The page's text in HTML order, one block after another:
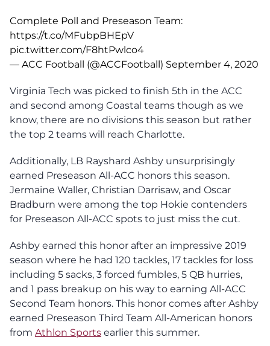
Complete Poll and Preseason Team:
https://t.co/MFubpBHEpV
pic.twitter.com/F8htPwlco4
— ACC Football (@ACCFootball) September 4, 2020
Virginia Tech was picked to finish 5th in the ACC
and second among Coastal teams though as we
know, there are no divisions this season but rather
the top 2 teams will reach Charlotte.
Additionally, LB Rayshard Ashby unsurprisingly
earned Preseason All-ACC honors this season.
Jermaine Waller, Christian Darrisaw, and Oscar
Bradburn were among the top Hokie contenders
for Preseason All-ACC spots to just miss the cut.
Ashby earned this honor after an impressive 2019
season where he had 120 tackles, 17 tackles for loss
including 5 sacks, 3 forced fumbles, 5 QB hurries,
and 1 pass breakup on his way to earning All-ACC
Second Team honors. This honor comes after Ashby
earned Preseason Third Team All-American honors
from Athlon Sports earlier this summer.